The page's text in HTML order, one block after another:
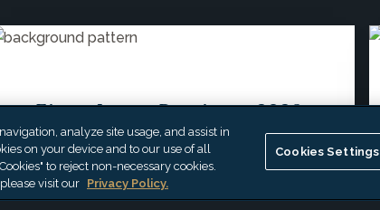
EisnerAmper Receives a 2026
“Next Gen Firm” Award from
CalCPA
AUG 3, 2026
analyze site usage, and assist in
on your device and to our use of all
to reject non-necessary cookies.
visit our
Privacy Policy.
Cookies Settings